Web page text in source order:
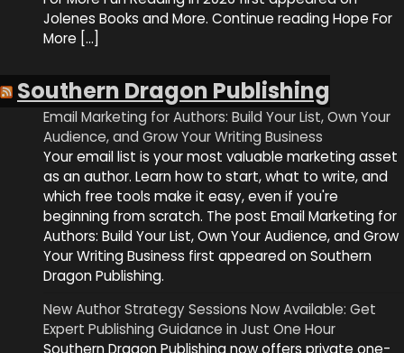
Jolenes Books and More. Continue reading Hope For
More […]
Southern Dragon Publishing
Email Marketing for Authors: Build Your List, Own Your
Audience, and Grow Your Writing Business
Your email list is your most valuable marketing asset
as an author. Learn how to start, what to write, and
which free tools make it easy, even if you're
beginning from scratch. The post Email Marketing for
Authors: Build Your List, Own Your Audience, and Grow
Your Writing Business first appeared on Southern
Dragon Publishing.
New Author Strategy Sessions Now Available: Get
Expert Publishing Guidance in Just One Hour
Southern Dragon Publishing now offers private one-